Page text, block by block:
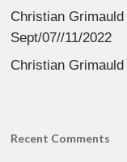
Christian Grimauld
Sept/07//11/2022
Christian Grimauld
Recent Comments